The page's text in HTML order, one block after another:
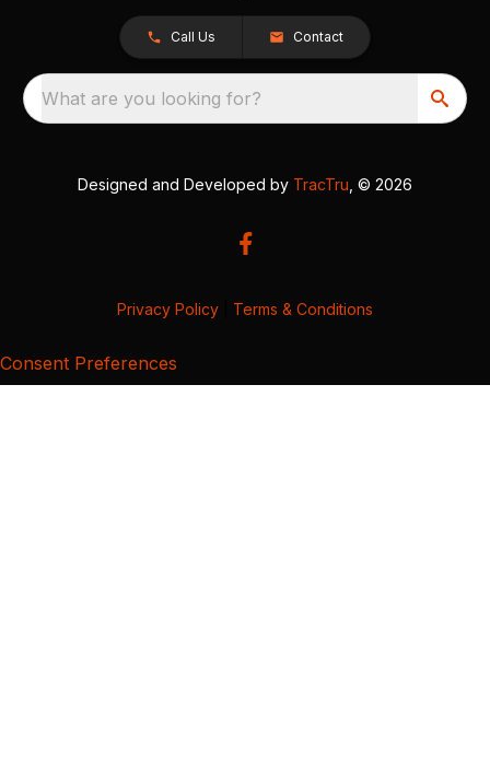
Call Us Contact
What are you looking for?
Designed and Developed by TracTru , © 2026
Privacy Policy Terms & Conditions
Consent Preferences